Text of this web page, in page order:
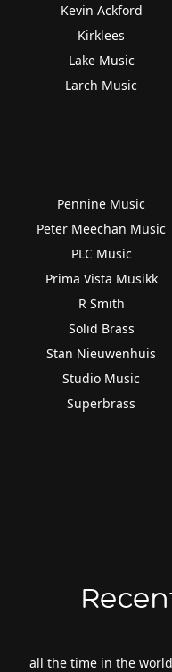
Kevin Ackford
Kirklees
Lake Music
Larch Music
Pennine Music
Peter Meechan Music
PLC Music
Prima Vista Musikk
R Smith
Solid Brass
Stan Nieuwenhuis
Studio Music
Superbrass
all the time in the world